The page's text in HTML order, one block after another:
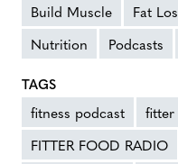
Build Muscle Fat
Nutrition
Podcasts
TAGS
fitness podcast
FITTER FOOD RADIO